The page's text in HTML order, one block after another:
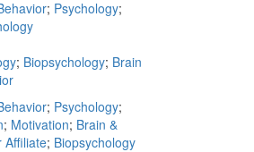
; Psychology;
; Biopsychology; Brain
; Psychology;
; Motivation; Brain &
Affiliate; Biopsychology